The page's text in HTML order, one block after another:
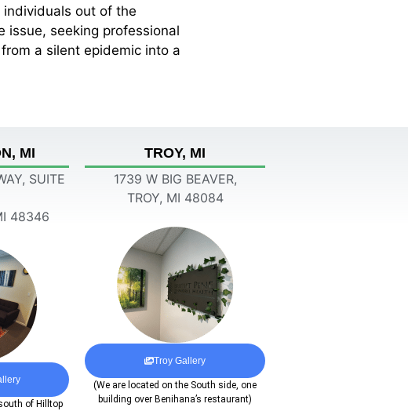
out of the
issue, seeking professional
a silent epidemic into a
MI
SUITE
48346
of Hilltop
TROY, MI
1739 W BIG BEAVER,
TROY, MI 48084
Troy Gallery
(We are located on the South side, one
building over Benihana’s restaurant)